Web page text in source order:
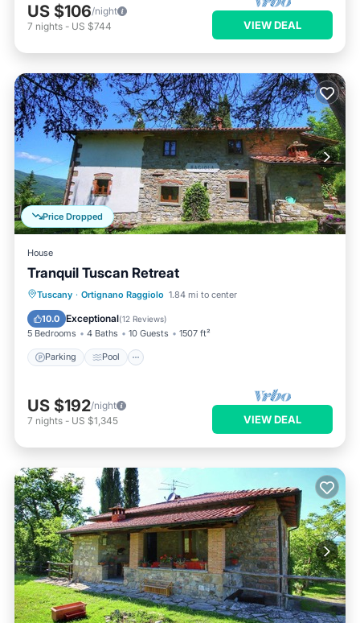
US $106/night
7 nights - US $744 VIEW DEAL
Price Dropped
House
Tranquil Tuscan Retreat
Tuscany · Ortignano Raggiolo 1.84 mi to center
10.0 Exceptional(12 Reviews)
5 Bedrooms 4 Baths 10 Guests 1507 ft²
Parking Pool
Parking Pool
Balcony/Terrace
Kitchen
US $192/night
7 nights - US $1,345 VIEW DEAL